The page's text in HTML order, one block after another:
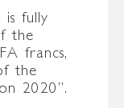
fully
the
francs,
the
2020”.